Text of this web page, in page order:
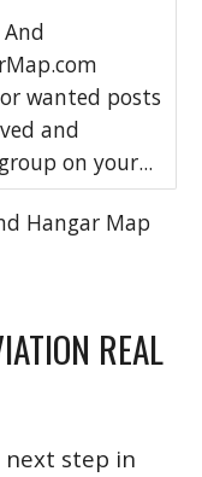
wanted posts
and
on your...
Hangar Map
REAL
next step in